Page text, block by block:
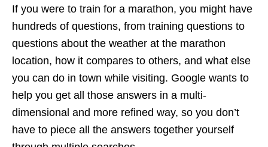
If you were to train for a marathon, you might have
hundreds of questions, from training questions to
questions about the weather at the marathon
location, how it compares to others, and what else
you can do in town while visiting. Google wants to
help you get all those answers in a multi-
dimensional and more refined way, so you don’t
have to piece all the answers together yourself